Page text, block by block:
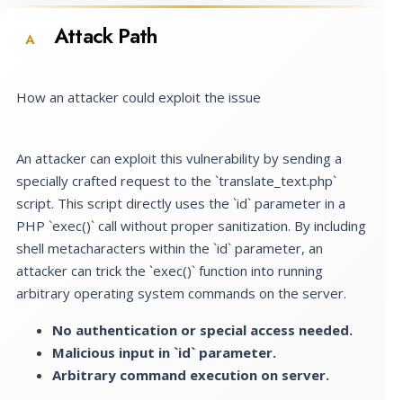
A Attack Path
How an attacker could exploit the issue
An attacker can exploit this vulnerability by sending a
specially crafted request to the `translate_text.php`
script. This script directly uses the `id` parameter in a
PHP `exec()` call without proper sanitization. By including
shell metacharacters within the `id` parameter, an
attacker can trick the `exec()` function into running
arbitrary operating system commands on the server.
No authentication or special access needed.
Malicious input in `id` parameter.
Arbitrary command execution on server.